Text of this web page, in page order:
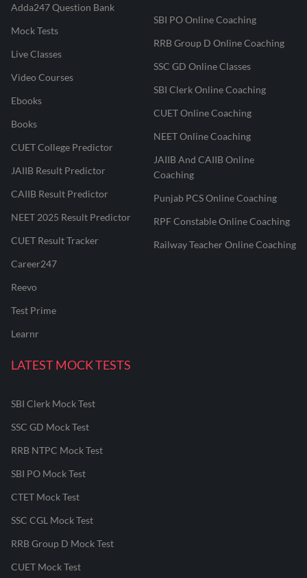
Adda247 Question Bank
Mock Tests
Live Classes
Video Courses
Ebooks
Books
CUET College Predictor
JAIIB Result Predictor
CAIIB Result Predictor
NEET 2025 Result Predictor
CUET Result Tracker
Career247
Reevo
Test Prime
Learnr
SBI PO Online Coaching
RRB Group D Online Coaching
SSC GD Online Classes
SBI Clerk Online Coaching
CUET Online Coaching
NEET Online Coaching
JAIIB And CAIIB Online
Coaching
Punjab PCS Online Coaching
RPF Constable Online Coaching
Railway Teacher Online Coaching
LATEST MOCK TESTS
SBI Clerk Mock Test
SSC GD Mock Test
RRB NTPC Mock Test
SBI PO Mock Test
CTET Mock Test
SSC CGL Mock Test
RRB Group D Mock Test
CUET Mock Test